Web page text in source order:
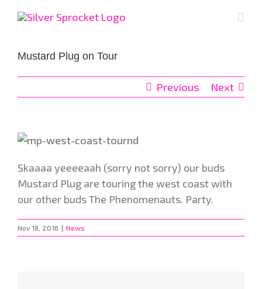
Mustard Plug on Tour
Previous Next
Skaaaa yeeeeaah (sorry not sorry) our buds
Mustard Plug are touring the west coast with
our other buds The Phenomenauts. Party.
Nov 18, 2016 | News